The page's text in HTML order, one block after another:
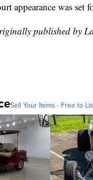
appearance was
published by
Sell Your Items - Free to